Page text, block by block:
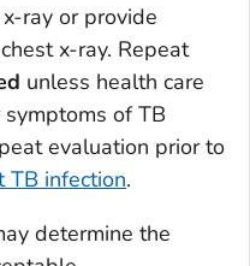
ray or provide
x-ray. Repeat
unless health care
of TB
evaluation prior to
TB infection.
determine the